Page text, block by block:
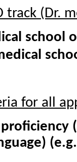
(Dr.
school
for all